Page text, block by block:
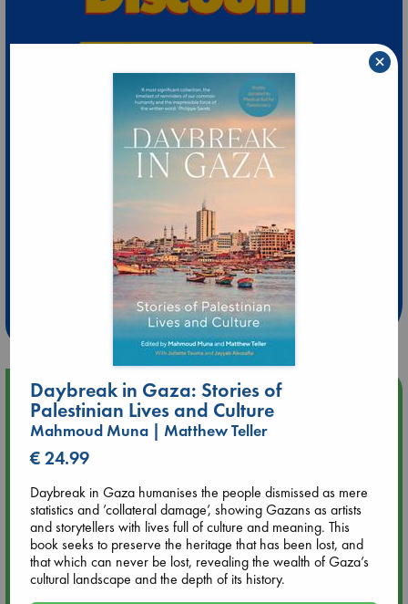
Extra 10% Discount
at ABC Leidschendam!
Weekdays from 18-20 hrs
Upcoming Events
Aug 9 12:00
Tarot Sunday with Michelle Lynn Williamson (12:00 - 14:00
Aug 9 14:00
Tarot Sunday with Michelle Lynn Williamson (14:00 - 16:00
hrs time slot)
Daybreak in Gaza: Stories of
Palestinian Lives and Culture
Mahmoud Muna | Matthew Teller
€ 24.99
Daybreak in Gaza humanises the people dismissed as mere
statistics and ’collateral damage’, showing Gazans as artists
and storytellers with lives full of culture and meaning. This
book seeks to preserve the heritage that has been lost, and
that which can never be lost, revealing the wealth of Gaza’s
cultural landscape and the depth of its history.
×